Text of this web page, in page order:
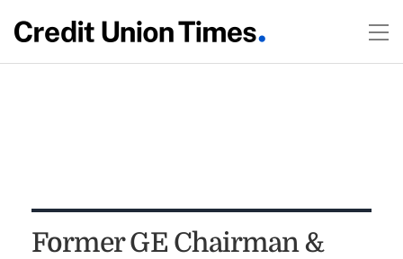
Former GE Chairman &